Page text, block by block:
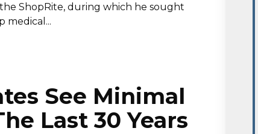
ShopRite, during which he sought
medical...
See Minimal
Last 30 Years